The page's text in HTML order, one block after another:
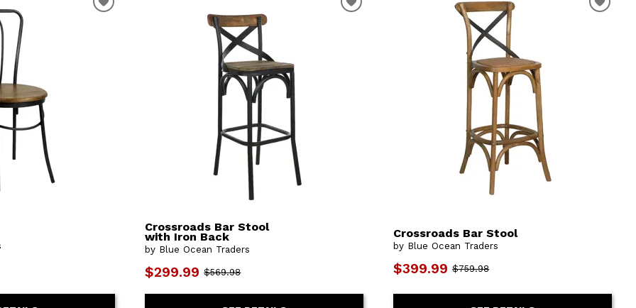
Crossroads Bar Stool
with Iron Back
by Blue Ocean Traders
$299.99 $569.98
Crossroads Bar Stool
by Blue Ocean Traders
$399.99 $759.98